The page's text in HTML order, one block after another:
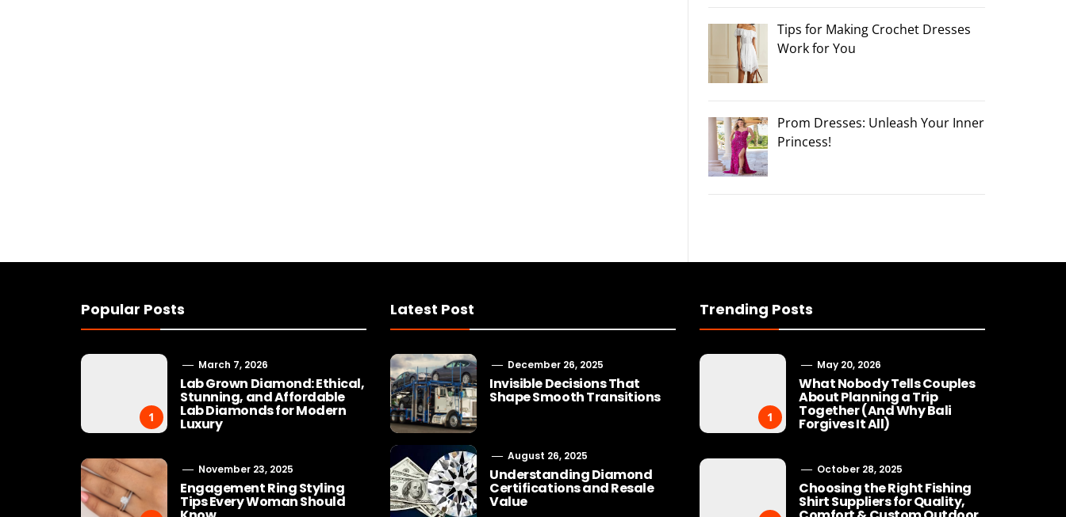
Tips for Making Crochet Dresses
Work for You
Prom Dresses: Unleash Your Inner
Princess!
Popular Posts
1
March 7, 2026
Lab Grown Diamond: Ethical,
Stunning, and Affordable
Lab Diamonds for Modern
Luxury
November 23, 2025
Engagement Ring Styling
Tips Every Woman Should
Latest Post
December 26, 2025
Invisible Decisions That
Shape Smooth Transitions
August 26, 2025
Understanding Diamond
Certifications and Resale
Value
Trending Posts
1
May 20, 2026
What Nobody Tells Couples
About Planning a Trip
Together (And Why Bali
Forgives It All)
October 28, 2025
Choosing the Right Fishing
Shirt Suppliers for Quality,